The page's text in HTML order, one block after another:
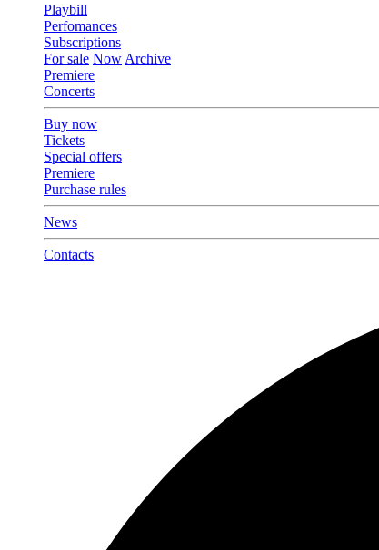
Playbill
Perfomances
Subscriptions
For sale Now Archive
Premiere
Concerts
Buy now
Tickets
Special offers
Premiere
Purchase rules
News
Contacts